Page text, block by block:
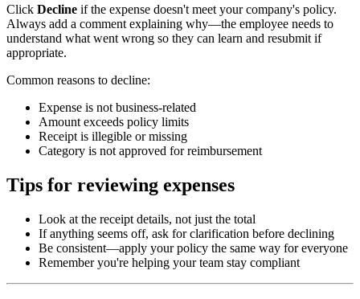
Click Decline if the expense doesn't meet your company's policy.
Always add a comment explaining why—the employee needs to
understand what went wrong so they can learn and resubmit if
appropriate.
Common reasons to decline:
Expense is not business-related
Amount exceeds policy limits
Receipt is illegible or missing
Category is not approved for reimbursement
Tips for reviewing expenses
Look at the receipt details, not just the total
If anything seems off, ask for clarification before declining
Be consistent—apply your policy the same way for everyone
Remember you're helping your team stay compliant